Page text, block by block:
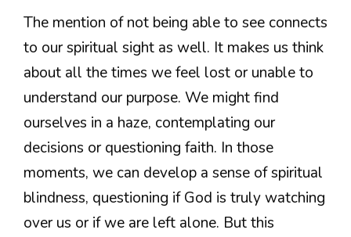
The mention of not being able to see connects
to our spiritual sight as well. It makes us think
about all the times we feel lost or unable to
understand our purpose. We might find
ourselves in a haze, contemplating our
decisions or questioning faith. In those
moments, we can develop a sense of spiritual
blindness, questioning if God is truly watching
over us or if we are left alone. But this